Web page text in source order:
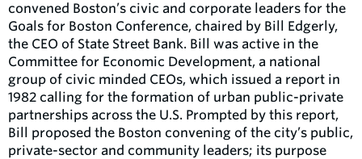
convened Boston’s civic and corporate leaders for the
Goals for Boston Conference, chaired by Bill Edgerly,
the CEO of State Street Bank. Bill was active in the
Committee for Economic Development, a national
group of civic minded CEOs, which issued a report in
1982 calling for the formation of urban public-private
partnerships across the U.S. Prompted by this report,
Bill proposed the Boston convening of the city’s public,
private-sector and community leaders; its purpose